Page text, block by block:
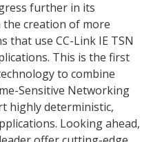
further in its
creation of more
that use CC-Link IE TSN
This is the first
to combine
Sensitive Networking
highly deterministic,
Looking ahead,